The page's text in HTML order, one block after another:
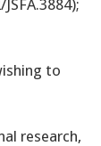
to
research,